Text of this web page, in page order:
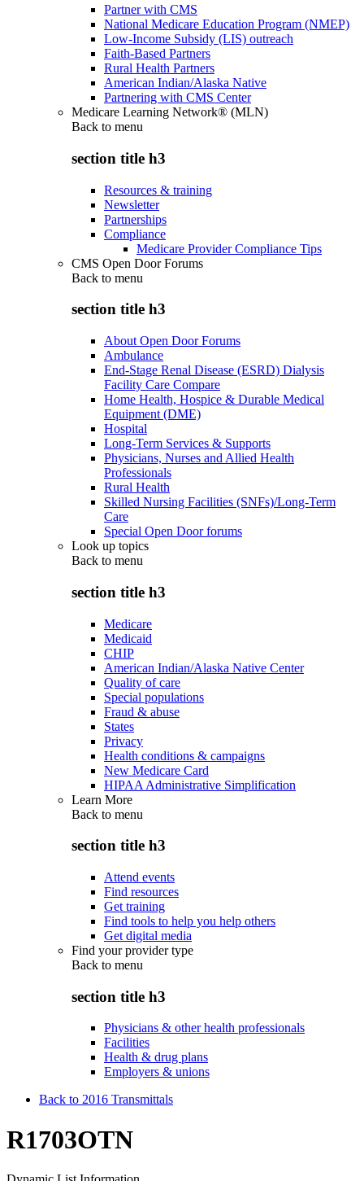
Partner with CMS
National Medicare Education Program (NMEP)
Low-Income Subsidy (LIS) outreach
Faith-Based Partners
Rural Health Partners
American Indian/Alaska Native
Partnering with CMS Center
Medicare Learning Network® (MLN)
Back to menu
section title h3
Resources & training
Newsletter
Partnerships
Compliance
Medicare Provider Compliance Tips
CMS Open Door Forums
Back to menu
section title h3
About Open Door Forums
Ambulance
End-Stage Renal Disease (ESRD) Dialysis
Facility Care Compare
Home Health, Hospice & Durable Medical
Equipment (DME)
Hospital
Long-Term Services & Supports
Physicians, Nurses and Allied Health
Professionals
Rural Health
Skilled Nursing Facilities (SNFs)/Long-Term
Care
Special Open Door forums
Look up topics
Back to menu
section title h3
Medicare
Medicaid
CHIP
American Indian/Alaska Native Center
Quality of care
Special populations
Fraud & abuse
States
Privacy
Health conditions & campaigns
New Medicare Card
HIPAA Administrative Simplification
Learn More
Back to menu
section title h3
Attend events
Find resources
Get training
Find tools to help you help others
Get digital media
Find your provider type
Back to menu
section title h3
Physicians & other health professionals
Facilities
Health & drug plans
Employers & unions
Back to 2016 Transmittals
R1703OTN